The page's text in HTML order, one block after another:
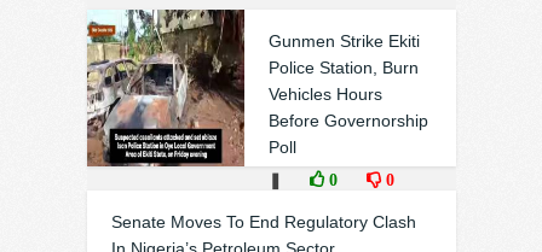
Gunmen Strike Ekiti
Police Station, Burn
Vehicles Hours
Before Governorship
Poll
0 0
Senate Moves To End Regulatory Clash